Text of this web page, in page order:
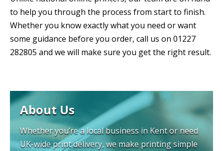
to help you through the process from start to finish.
Whether you know exactly what you need or want
some guidance before you order, call us on 01227
282805 and we will make sure you get the right result.
About Us
Whether you’re a local business in Kent or need
UK-wide print delivery, we make printing simple